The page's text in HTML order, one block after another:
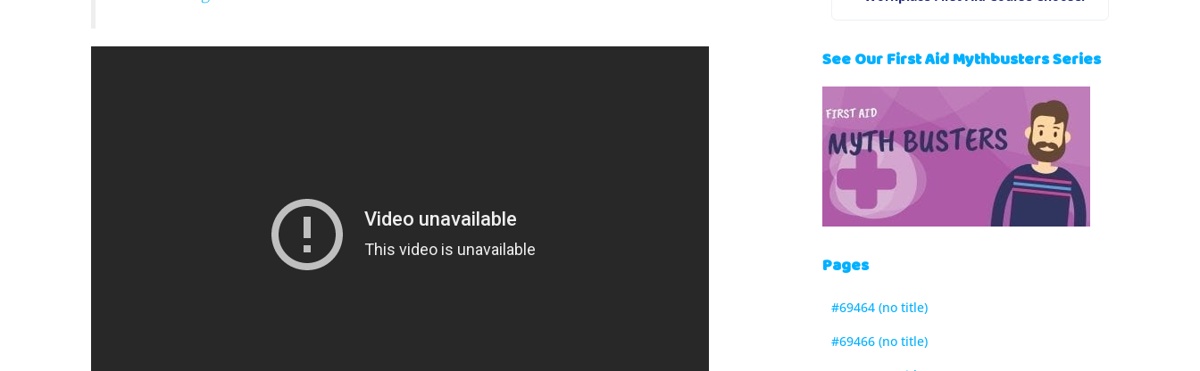
See Our First Aid Mythbusters Series
Pages
#69464 (no title)
#69466 (no title)